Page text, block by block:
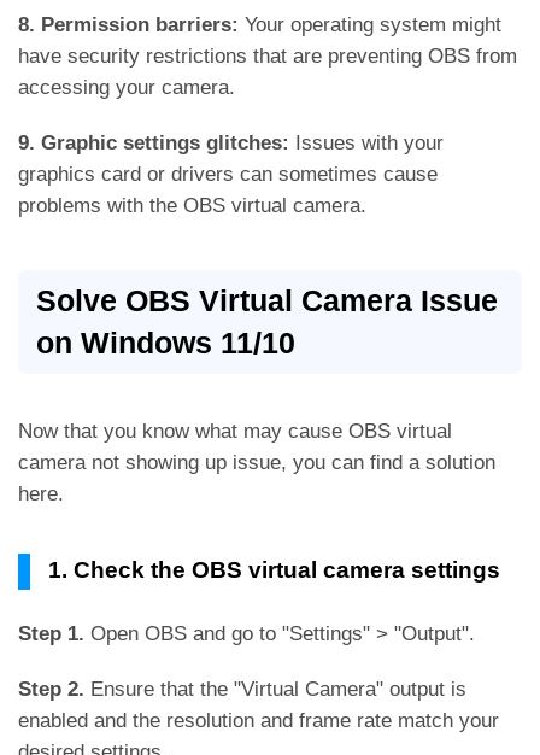
8. Permission barriers: Your operating system might
have security restrictions that are preventing OBS from
accessing your camera.
9. Graphic settings glitches: Issues with your
graphics card or drivers can sometimes cause
problems with the OBS virtual camera.
Solve OBS Virtual Camera Issue
on Windows 11/10
Now that you know what may cause OBS virtual
camera not showing up issue, you can find a solution
here.
1. Check the OBS virtual camera settings
Step 1. Open OBS and go to "Settings" > "Output".
Step 2. Ensure that the "Virtual Camera" output is
enabled and the resolution and frame rate match your